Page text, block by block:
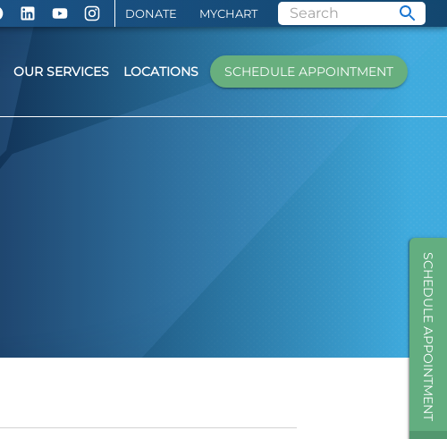
DONATE MYCHART
SCHEDULE APPOINTMENT
OUR SERVICES LOCATIONS SCHEDULE APPOINTMENT